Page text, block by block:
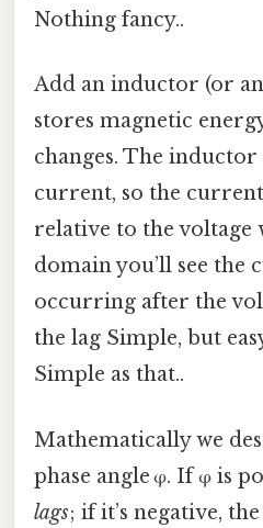
Nothing fancy..
Add an inductor (or
stores magnetic
changes. The inductor
current, so the current
relative to the voltage
domain you’ll see the
occurring after the
the lag Simple, but
Simple as that..
Mathematically we
phase angle φ. If φ is
lags; if it’s negative,